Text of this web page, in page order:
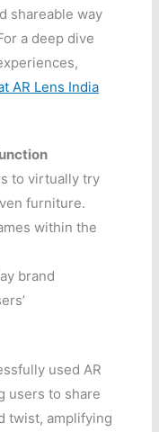
shareable way
a deep dive
AR Lens India
to virtually try
furniture.
within the
brand
used AR
users to share
twist, amplifying